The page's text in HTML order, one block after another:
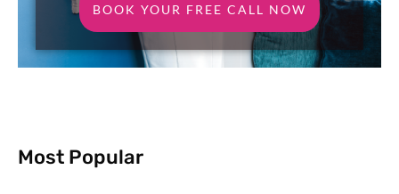
BOOK YOUR FREE CALL NOW
Most Popular